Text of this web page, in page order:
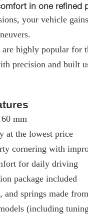
in one refined
your vehicle
are highly popular
precision and built
mm
at the lowest price
cornering with
for daily driving
package included
and springs made
(including